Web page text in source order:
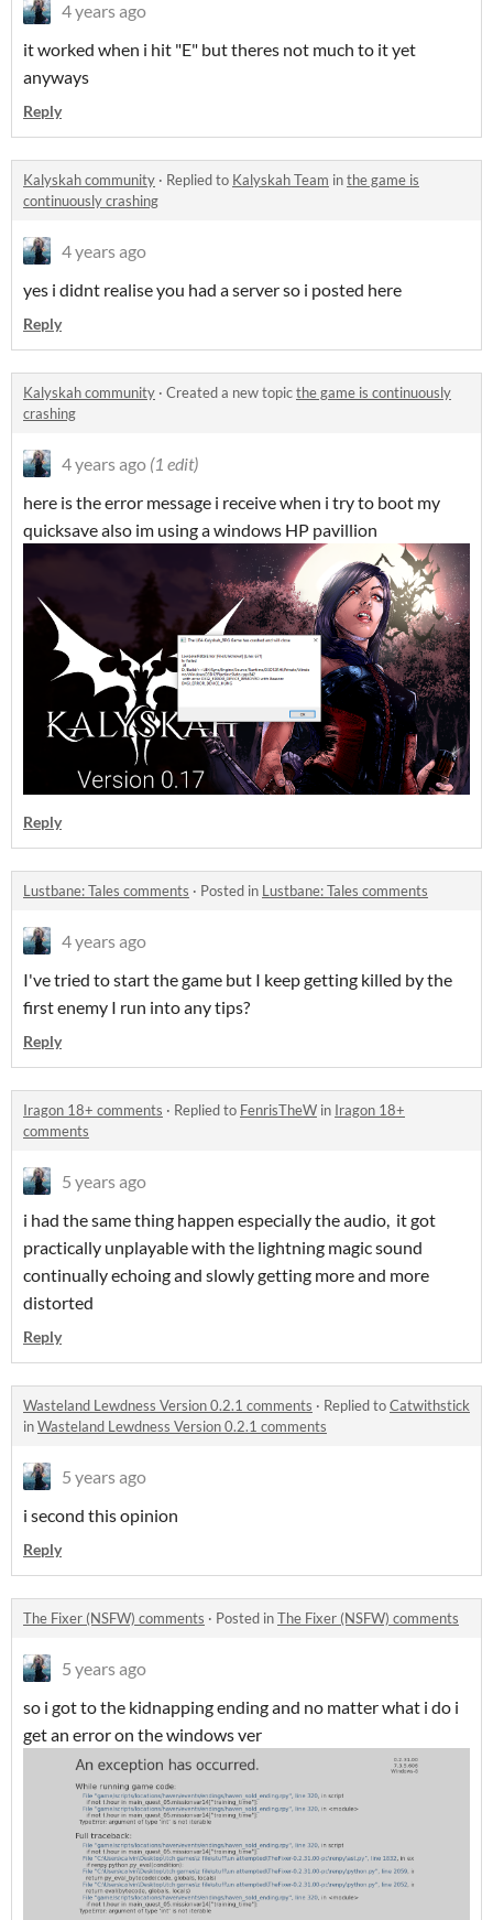
4 years ago
it worked when i hit "E" but theres not much to it yet
anyways
Reply
Kalyskah community · Replied to Kalyskah Team inthe game is
continuously crashing
4 years ago
yes i didnt realise you had a server so i posted here
Reply
Kalyskah community · Created a new topicthe game is continuously
crashing
4 years ago (1 edit)
here is the error message i receive when i try to boot my
quicksave also im using a windows HP pavillion
Reply
Lustbane: Tales comments · Posted in Lustbane: Tales comments
4 years ago
I've tried to start the game but I keep getting killed by the
first enemy I run into any tips?
Reply
Iragon 18+ comments · Replied to FenrisTheW in Iragon 18+
comments
5 years ago
i had the same thing happen especially the audio, it got
practically unplayable with the lightning magic sound
continually echoing and slowly getting more and more
distorted
Reply
Wasteland Lewdness Version 0.2.1 comments · Replied toCatwithstick
inWasteland Lewdness Version 0.2.1 comments
5 years ago
i second this opinion
Reply
The Fixer (NSFW) comments · Posted inThe Fixer (NSFW) comments
5 years ago
so i got to the kidnapping ending and no matter what i do i
get an error on the windows ver